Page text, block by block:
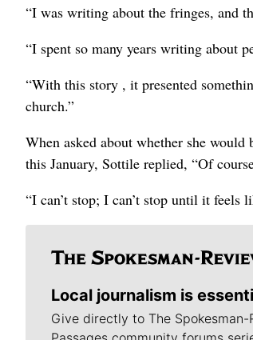
“I was writing about the fringes, and
“I spent so many years writing about
“With this story , it presented
church.”
When asked about whether she
this January, Sottile replied, “Of
“I can’t stop; I can’t stop until it feels
Local journalism is
Give directly to The